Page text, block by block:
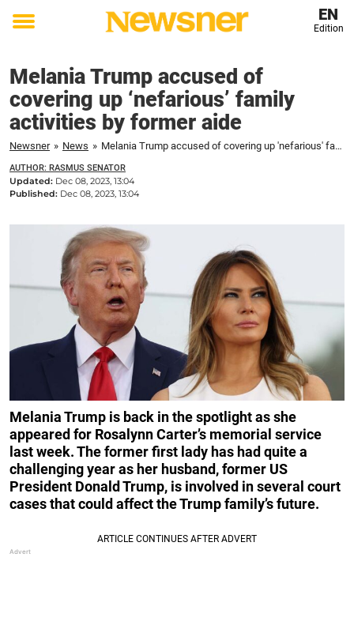
Toggle
EN
Edition
Melania Trump accused of
covering up ‘nefarious’ family
activities by former aide
Newsner » News » Melania Trump accused of covering up 'nefarious' family activities by former aide
AUTHOR: RASMUS SENATOR
Updated: Dec 08, 2023, 13:04
Published: Dec 08, 2023, 13:04
Melania Trump is back in the spotlight as she
appeared for Rosalynn Carter’s memorial service
last week. The former first lady has had quite a
challenging year as her husband, former US
President Donald Trump, is involved in several court
cases that could affect the Trump family’s future.